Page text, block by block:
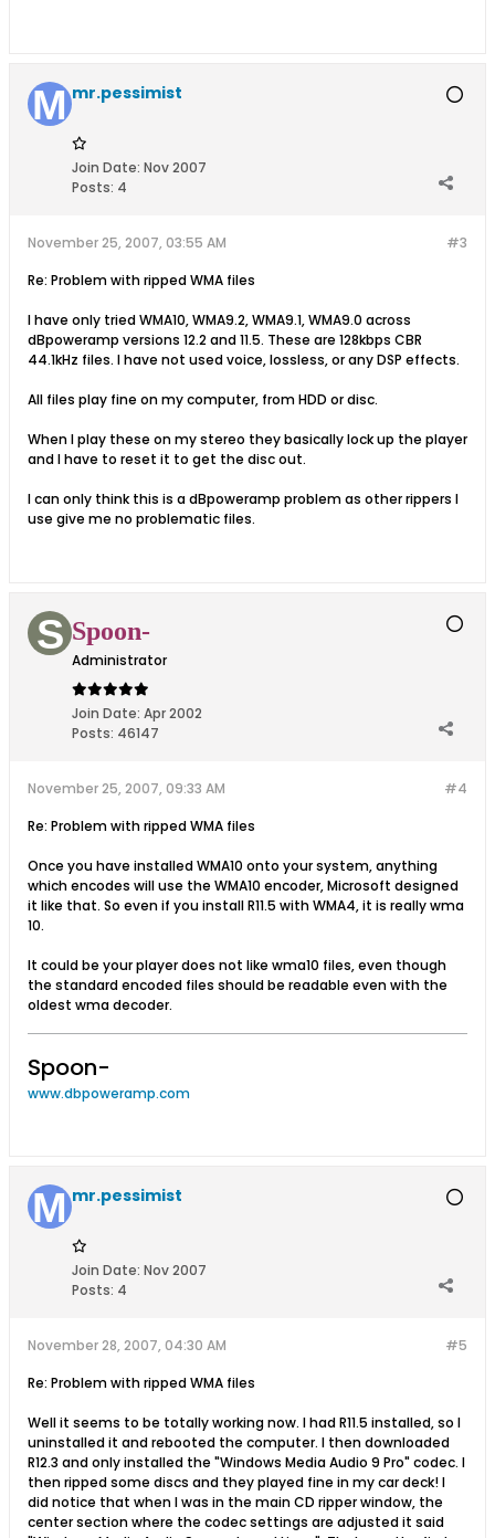
mr.pessimist
Join Date: Nov 2007
Posts: 4
#3
November 25, 2007, 03:55 AM
Re: Problem with ripped WMA files
I have only tried WMA10, WMA9.2, WMA9.1, WMA9.0 across
dBpoweramp versions 12.2 and 11.5. These are 128kbps CBR
44.1kHz files. I have not used voice, lossless, or any DSP effects.
All files play fine on my computer, from HDD or disc.
When I play these on my stereo they basically lock up the player
and I have to reset it to get the disc out.
I can only think this is a dBpoweramp problem as other rippers I
use give me no problematic files.
Spoon-
Administrator
Join Date: Apr 2002
Posts: 46147
#4
November 25, 2007, 09:33 AM
Re: Problem with ripped WMA files
Once you have installed WMA10 onto your system, anything
which encodes will use the WMA10 encoder, Microsoft designed
it like that. So even if you install R11.5 with WMA4, it is really wma
10.
It could be your player does not like wma10 files, even though
the standard encoded files should be readable even with the
oldest wma decoder.
Spoon-
www.dbpoweramp.com
mr.pessimist
Join Date: Nov 2007
Posts: 4
#5
November 28, 2007, 04:30 AM
Re: Problem with ripped WMA files
Well it seems to be totally working now. I had R11.5 installed, so I
uninstalled it and rebooted the computer. I then downloaded
R12.3 and only installed the "Windows Media Audio 9 Pro" codec. I
then ripped some discs and they played fine in my car deck! I
did notice that when I was in the main CD ripper window, the
center section where the codec settings are adjusted it said